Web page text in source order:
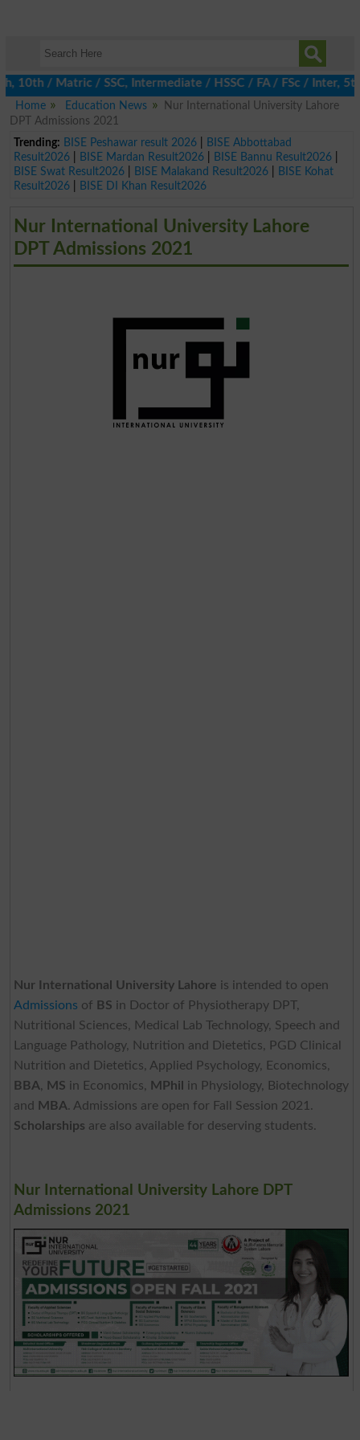
Matric / SSC, Intermediate / HSSC / FA / FSc / Inter, 5th /
Home
Education News
Nur International University Lahore
DPT Admissions 2021
Trending: BISE Peshawar result 2026|
BISE Abbottabad
Result2026| BISE Mardan Result2026| BISE Bannu Result2026|
BISE Swat Result2026| BISE Malakand Result2026|
BISE Kohat
Result2026| BISE DI Khan Result2026
Nur International University Lahore
DPT Admissions 2021
Nur International University Lahore is intended to open
Admissions of BS in Doctor of Physiotherapy DPT,
Nutritional Sciences, Medical Lab Technology, Speech and
Language Pathology, Nutrition and Dietetics, PGD Clinical
Nutrition and Dietetics, Applied Psychology, Economics,
BBA, MS in Economics, MPhil
in Physiology, Biotechnology
and
MBA. Admissions are open for Fall Session 2021.
Scholarships are also available for deserving students.
Nur International University Lahore DPT
Admissions 2021